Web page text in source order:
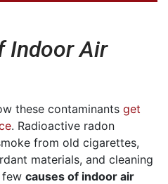
Indoor Air
these contaminants get
. Radioactive radon
from old cigarettes,
materials, and cleaning
few causes of indoor air